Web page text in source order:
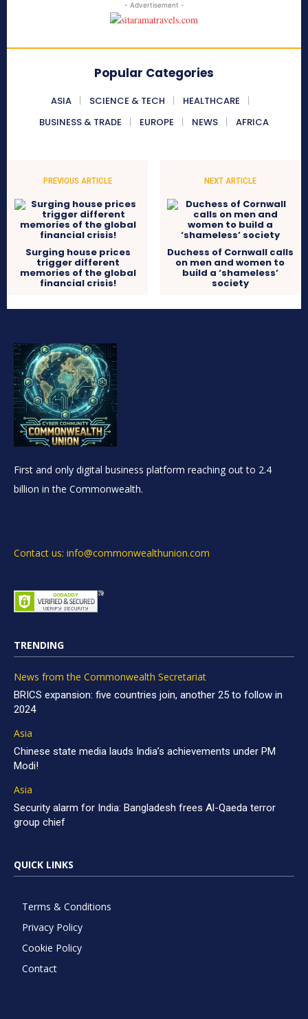
- Advertisement -
Popular Categories
ASIA SCIENCE & TECH
HEALTHCARE
BUSINESS & TRADE
EUROPE NEWS AFRICA
PREVIOUS ARTICLE
Surging house prices
trigger different
memories of the global
financial crisis!
NEXT ARTICLE
Duchess of Cornwall calls
on men and women to
build a ‘shameless’
society
First and only digital business platform reaching out to 2.4
billion in the Commonwealth.
Contact us: info@commonwealthunion.com
TRENDING
News from the Commonwealth Secretariat
BRICS expansion: five countries join, another 25 to follow in
2024
Asia
Chinese state media lauds India’s achievements under PM
Modi!
Asia
Security alarm for India: Bangladesh frees Al-Qaeda terror
group chief
QUICK LINKS
Terms & Conditions
Privacy Policy
Cookie Policy
Contact